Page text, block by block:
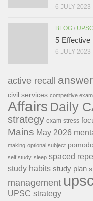
6 JULY 2023
BLOG /
5 Effective
6 JULY 2023
active recall
civil services competitive
Affairs Daily
strategy exam stress
Mains May 2026
making optional subject
self study sleep spaced
study habits study plan
management
UPSC strategy